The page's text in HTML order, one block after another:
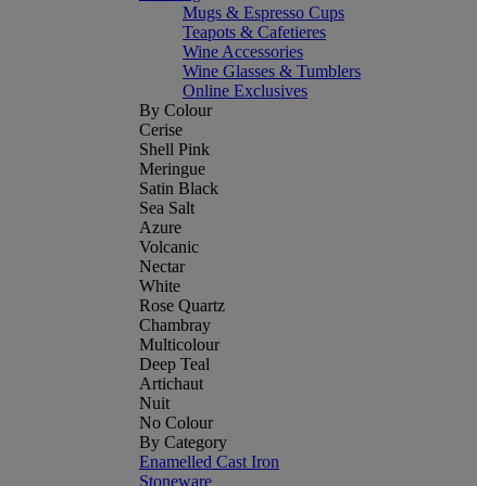
Mugs & Espresso Cups
Teapots & Cafetieres
Wine Accessories
Wine Glasses & Tumblers
Online Exclusives
By Colour
Cerise
Shell Pink
Meringue
Satin Black
Sea Salt
Azure
Volcanic
Nectar
White
Rose Quartz
Chambray
Multicolour
Deep Teal
Artichaut
Nuit
No Colour
By Category
Enamelled Cast Iron
Stoneware